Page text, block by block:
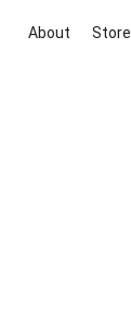
About Store